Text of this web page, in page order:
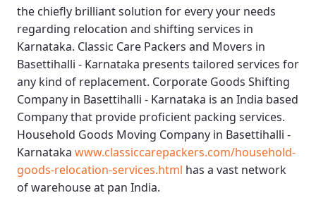
the chiefly brilliant solution for every your needs
regarding relocation and shifting services in
Karnataka. Classic Care Packers and Movers in
Basettihalli - Karnataka presents tailored services for
any kind of replacement. Corporate Goods Shifting
Company in Basettihalli - Karnataka is an India based
Company that provide proficient packing services.
Household Goods Moving Company in Basettihalli -
Karnataka www.classiccarepackers.com/household-
goods-relocation-services.html has a vast network
of warehouse at pan India.